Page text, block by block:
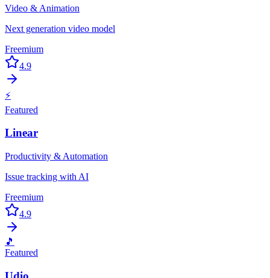
Video & Animation
Next generation video model
Freemium
4.9
⚡
Featured
Linear
Productivity & Automation
Issue tracking with AI
Freemium
4.9
🎵
Featured